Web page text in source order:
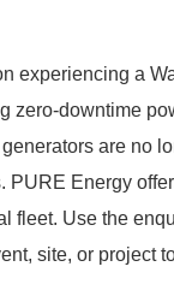
experiencing a
zero-downtime
are no
PURE Energy
fleet. Use the
site, or project